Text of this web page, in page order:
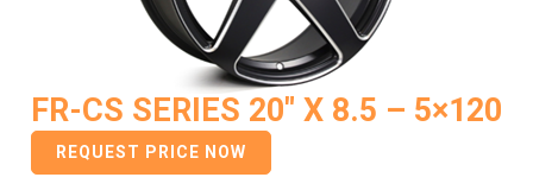
FR-CS SERIES 20″ X 8.5 – 5×120
REQUEST PRICE NOW